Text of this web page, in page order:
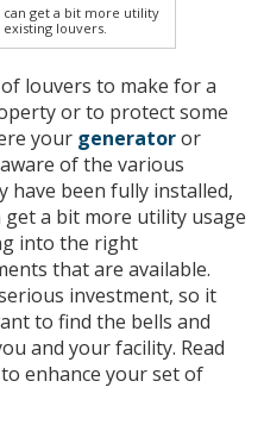
get a bit more utility
louvers.
louvers to make for a
or to protect some
your generatoror
aware of the various
have been fully installed,
get a bit more utility usage
into the right
that are available.
investment, so it
to find the bells and
and your facility. Read
enhance your set of